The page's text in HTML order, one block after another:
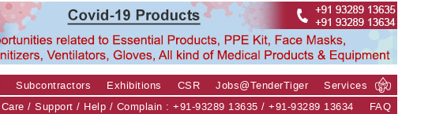
Subcontractors Exhibitions CSR Jobs@TenderTiger
Services
Care / Support / Help / Complain : +91-93289 13635 / +91-93289 13634 FAQ